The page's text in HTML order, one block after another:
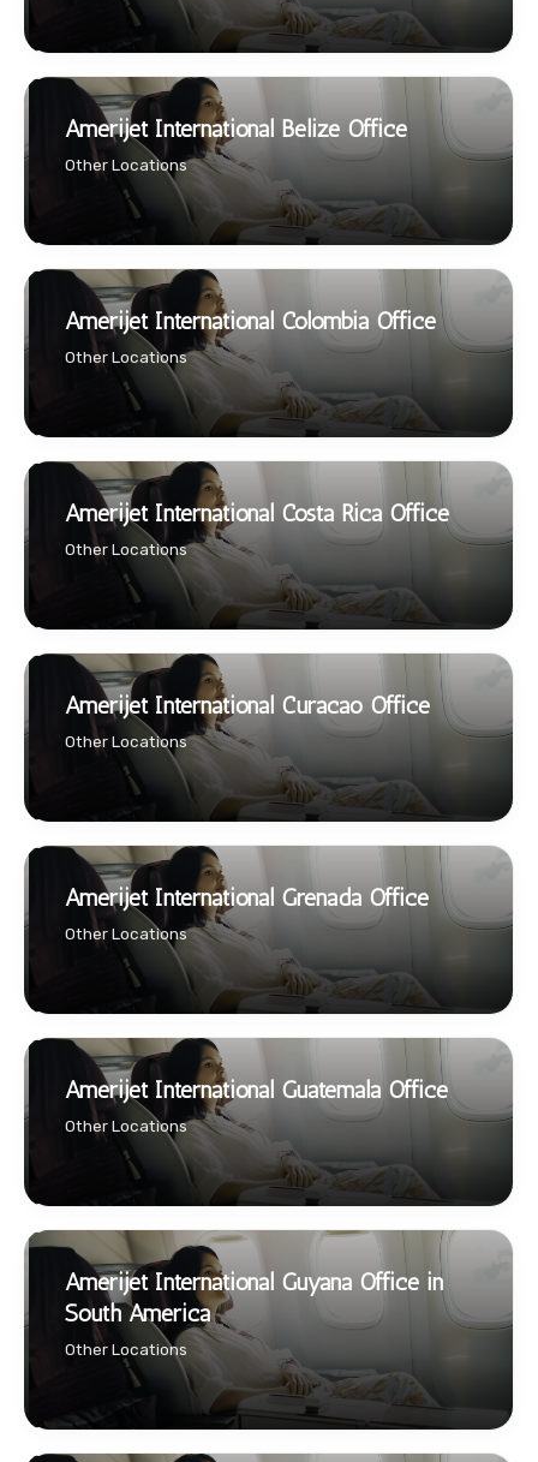
Amerijet International Belize Office
Other Locations
Amerijet International Colombia Office
Other Locations
Amerijet International Costa Rica Office
Other Locations
Amerijet International Curacao Office
Other Locations
Amerijet International Grenada Office
Other Locations
Amerijet International Guatemala Office
Other Locations
Amerijet International Guyana Office in
South America
Other Locations